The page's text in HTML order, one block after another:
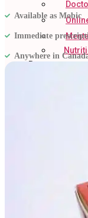
Resources
Available as Mobic
Immediate
Anywhere in